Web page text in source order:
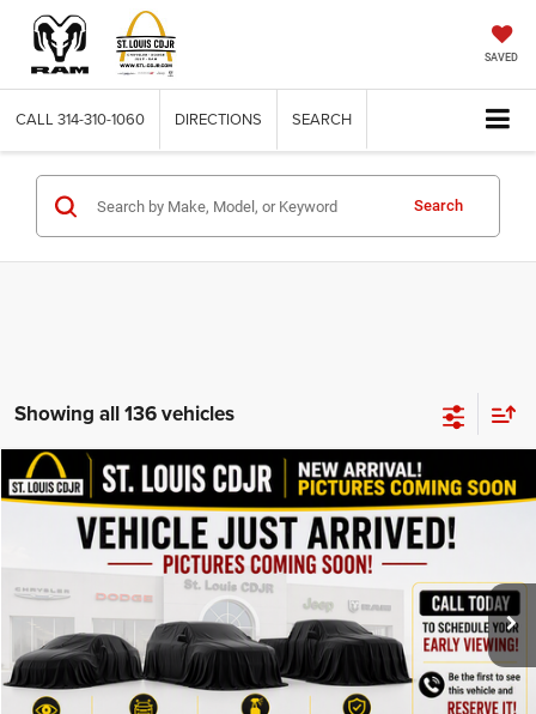
SAVED
CALL 314-310-1060 DIRECTIONS SEARCH
Search
Showing all 136 vehicles
2011Dodge NitroDetonator
1D4PU6GX3BW505994 Stock: J266028AModel:KA5S74
Ext. Int.
$11,615
BEST PRICE
Less
List Price:
$10,995
Doc Fee
+$620
Best Price
$11,615
Compare Vehicle